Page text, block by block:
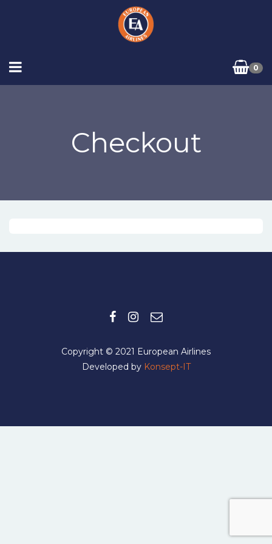
0
Checkout
Copyright © 2021 European Airlines
Developed by Konsept-IT